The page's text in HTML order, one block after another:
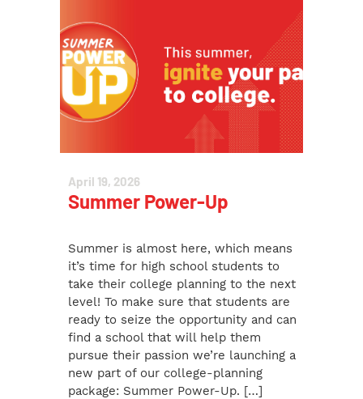
April 19, 2026
Summer Power-Up
Summer is almost here, which means
it’s time for high school students to
take their college planning to the next
level! To make sure that students are
ready to seize the opportunity and can
find a school that will help them
pursue their passion we’re launching a
new part of our college-planning
package: Summer Power-Up. […]